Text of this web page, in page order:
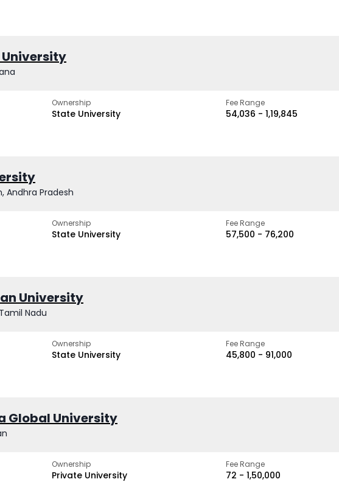
Ownership
State University
Fee Range
₹54,036 - ₹1,19,845
Andhra Pradesh
Ownership
State University
Fee Range
₹57,500 - ₹76,200
University
Nadu
Ownership
State University
Fee Range
₹45,800 - ₹91,000
Global University
Ownership
Private University
Fee Range
₹72 - ₹1,50,000